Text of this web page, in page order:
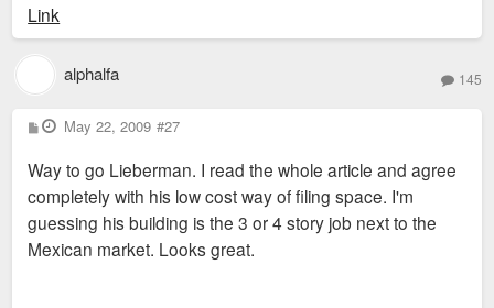
The street has experienced a revival of sorts in the past year,
and went from vacant and decrepit buildings to loft
Will Liebermann started renovating buildings on Cherokee
Link
alphalfa 145
P
o
t
May 22, 2009 #27
Way to go Lieberman. I read the whole article and agree
completely with his low cost way of filing space. I'm
guessing his building is the 3 or 4 story job next to the
Mexican market. Looks great.